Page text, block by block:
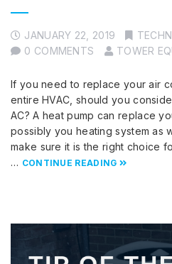
JANUARY 22, 2019
0 COMMENTS
TOWER
If you need to replace your air
entire HVAC, should you
AC? A heat pump can replace
possibly you heating system as
make sure it is the right choice
… CONTINUE READING